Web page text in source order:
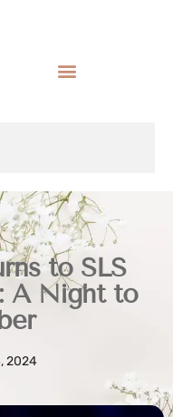
to SLS
A Night to
2024